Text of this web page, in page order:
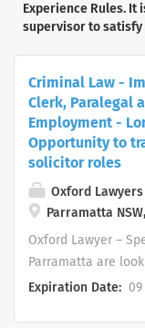
Experience Rules. It
supervisor to
Criminal Law -
Clerk, Paralegal
Employment -
Opportunity to
solicitor roles
Oxford Lawyers
Parramatta
Oxford Lawyer –
Parramatta are
law students and
Expiration Date: